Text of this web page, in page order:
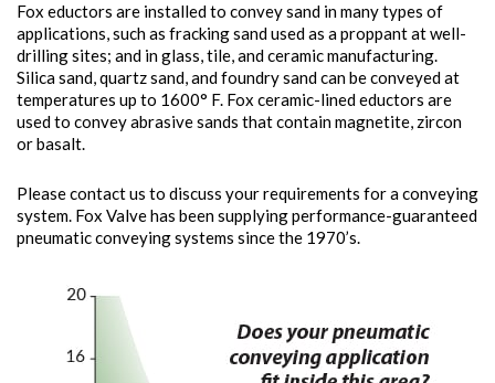
Fox eductors are installed to convey sand in many types of
applications, such as fracking sand used as a proppant at well-
drilling sites; and in glass, tile, and ceramic manufacturing.
Silica sand, quartz sand, and foundry sand can be conveyed at
temperatures up to 1600° F. Fox ceramic-lined eductors are
used to convey abrasive sands that contain magnetite, zircon
or basalt.
Please contact us to discuss your requirements for a conveying
system. Fox Valve has been supplying performance-guaranteed
pneumatic conveying systems since the 1970’s.